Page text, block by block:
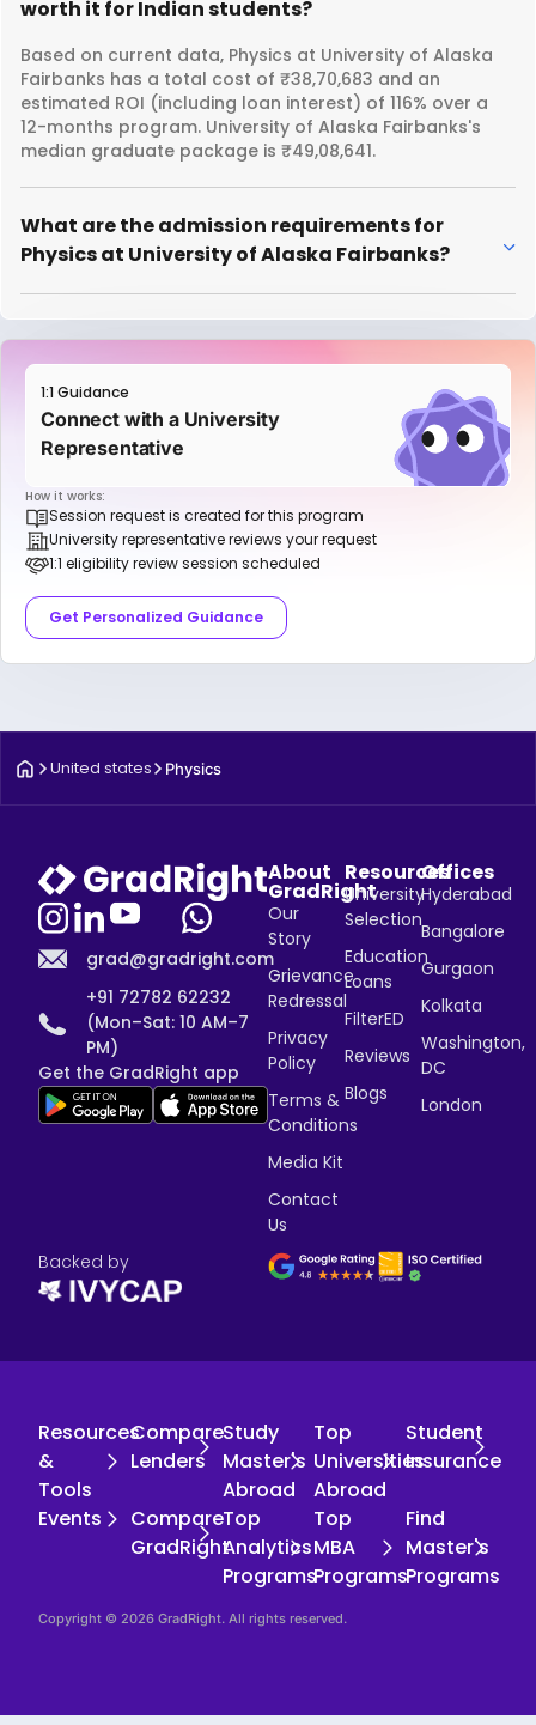
worth it for Indian students?
Based on current data, Physics at University of Alaska
Fairbanks has a total cost of ₹38,70,683 and an
estimated ROI (including loan interest) of 116% over a
12-months program. University of Alaska Fairbanks's
median graduate package is ₹49,08,641.
What are the admission requirements for
Physics at University of Alaska Fairbanks?
1:1 Guidance
Connect with a University
Representative
How it works:
Session request is created for this program
University representative reviews your request
1:1 eligibility review session scheduled
Get Personalized Guidance
United states Physics
grad@gradright.com
+91 72782 62232
(Mon–Sat: 10 AM–7
PM)
Get the GradRight app
About
GradRight
Our
Story
Grievance
Redressal
Privacy
Policy
Terms &
Conditions
Media Kit
Contact
Us
Resources
University
Selection
Education
Loans
FilterED
Reviews
Blogs
Offices
Hyderabad
Bangalore
Gurgaon
Kolkata
Washington,
DC
London
Backed by
Resources
&
Tools
Compare
Lenders
Study
Master's
Abroad
Top
Universities
Abroad
Student
Insurance
Events
Compare
GradRight
Top
Analytics
Programs
Top
MBA
Programs
Find
Master's
Programs
Copyright © 2026 GradRight. All rights reserved.